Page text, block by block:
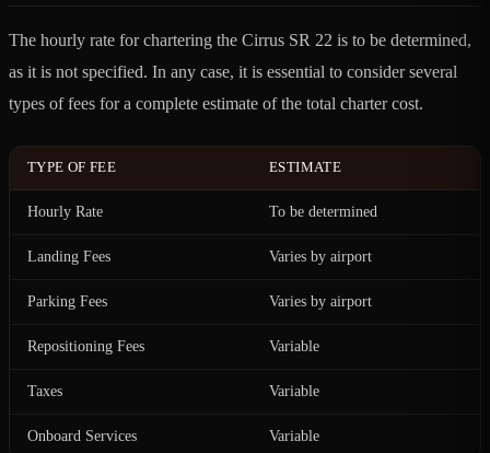
The hourly rate for chartering the Cirrus SR 22 is to be determined,
as it is not specified. In any case, it is essential to consider several
types of fees for a complete estimate of the total charter cost.
TYPE OF FEE ESTIMATE
Hourly Rate To be determined
Landing Fees Varies by airport
Parking Fees Varies by airport
Repositioning Fees Variable
Taxes Variable
Onboard Services Variable